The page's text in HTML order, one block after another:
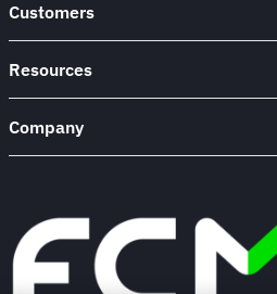
Customers
Resources
Company